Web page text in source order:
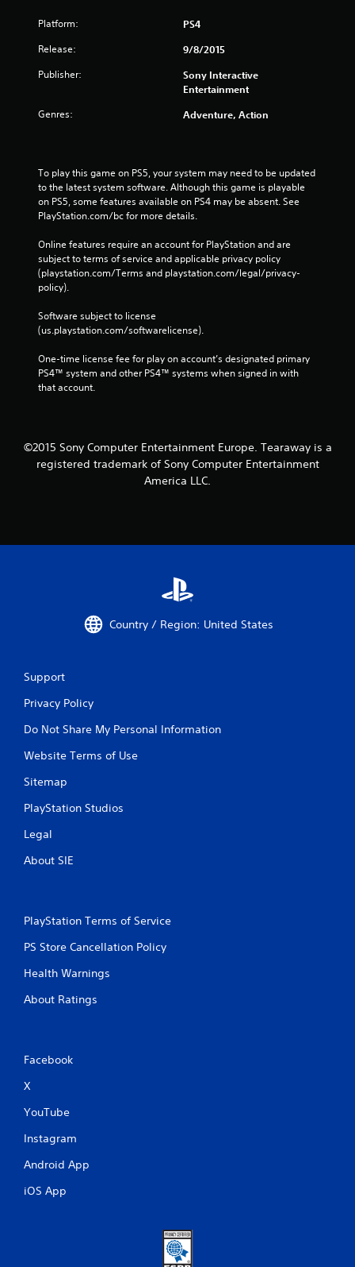
Platform: PS4
Release: 9/8/2015
Publisher:
Sony Interactive
Entertainment
Genres: Adventure, Action
To play this game on PS5, your system may need to be updated
to the latest system software. Although this game is playable
on PS5, some features available on PS4 may be absent. See
PlayStation.com/bc for more details.
Online features require an account for PlayStation and are
subject to terms of service and applicable privacy policy
(playstation.com/Terms and playstation.com/legal/privacy-
policy).
Software subject to license
(us.playstation.com/softwarelicense).
One-time license fee for play on account’s designated primary
PS4™ system and other PS4™ systems when signed in with
that account.
©2015 Sony Computer Entertainment Europe. Tearaway is a
registered trademark of Sony Computer Entertainment
America LLC.
Country / Region: United States
Support
Privacy Policy
Do Not Share My Personal Information
Website Terms of Use
Sitemap
PlayStation Studios
Legal
About SIE
PlayStation Terms of Service
PS Store Cancellation Policy
Health Warnings
About Ratings
Facebook
X
YouTube
Instagram
Android App
iOS App